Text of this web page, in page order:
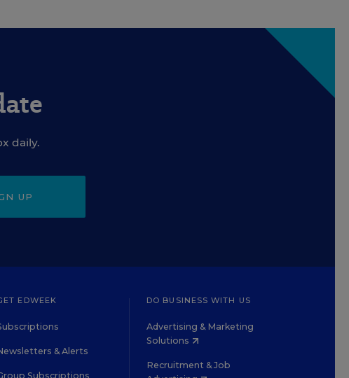
daily.
UP
EDWEEK
& Alerts
Subscriptions
DO BUSINESS WITH US
Advertising & Marketing
Solutions
Recruitment & Job